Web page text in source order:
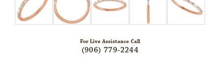
For Live Assistance Call
(906) 779-2244